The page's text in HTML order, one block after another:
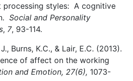
processing styles: A cognitive
Social and Personality
, 7, 93-114.
Burns, K.C., & Lair, E.C. (2013).
of affect on the working
and Emotion, 27(6), 1073-